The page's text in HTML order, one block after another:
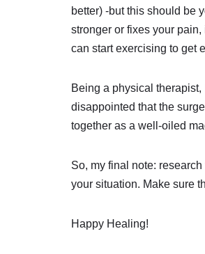
better) -but this should be
stronger or fixes your
can start exercising to get
Being a physical
disappointed that the
together as a well-oiled
So, my final note:
your situation. Make sure
Happy Healing!